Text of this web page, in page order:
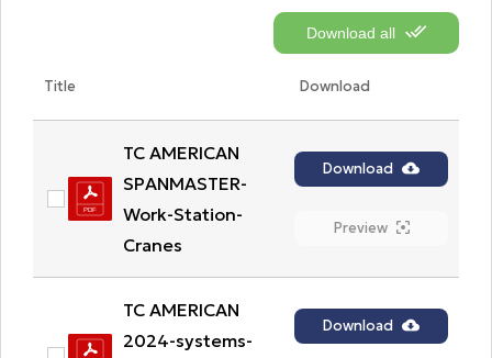
Download all
Title Download
TC AMERICAN
SPANMASTER-
Work-Station-
Cranes
Download
Preview
TC AMERICAN
2024-systems-
Download